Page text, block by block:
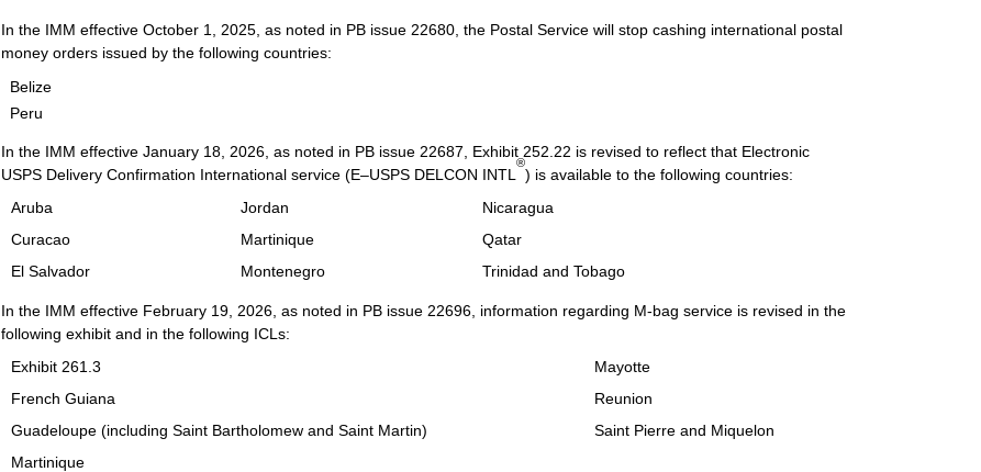
In the IMM effective October 1, 2025, as noted in PB issue 22680, the Postal Service will stop cashing international postal
money orders issued by the following countries:
Belize
Peru
In the IMM effective January 18, 2026, as noted in PB issue 22687, Exhibit 252.22 is revised to reflect that Electronic
USPS Delivery Confirmation International service (E–USPS DELCON INTL
®
) is available to the following countries:
Aruba Jordan
Nicaragua
Curacao
Martinique
Qatar
El Salvador
Montenegro Trinidad and Tobago
In the IMM effective February 19, 2026, as noted in PB issue 22696, information regarding M-bag service is revised in the
following exhibit and in the following ICLs:
Exhibit 261.3
Mayotte
French Guiana
Reunion
Guadeloupe (including Saint Bartholomew and Saint Martin)
Saint Pierre and Miquelon
Martinique